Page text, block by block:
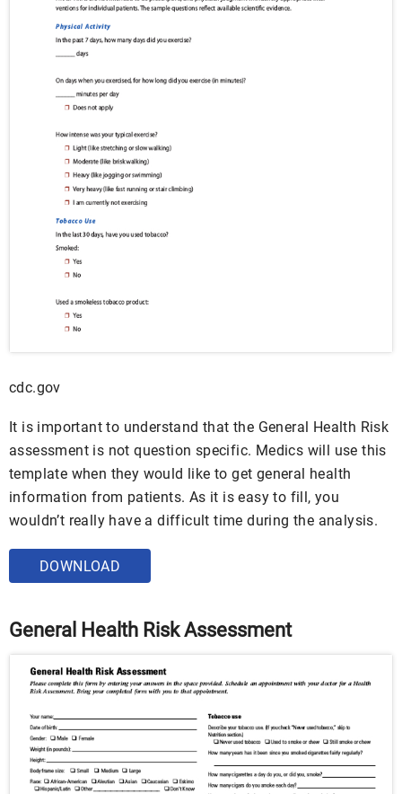
cdc.gov
It is important to understand that the General Health Risk
assessment is not question specific. Medics will use this
template when they would like to get general health
information from patients. As it is easy to fill, you
wouldn’t really have a difficult time during the analysis.
DOWNLOAD
General Health Risk Assessment